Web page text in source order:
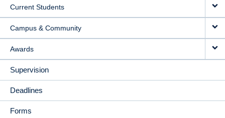
Current Students
Campus & Community
Awards
Supervision
Deadlines
Forms